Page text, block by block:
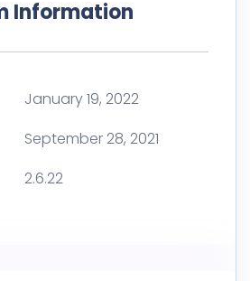
Information
January 19, 2022
September 28, 2021
2.6.22